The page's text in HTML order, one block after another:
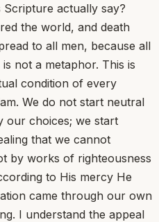
Scripture actually say?
the world, and death
to all men, because all
not a metaphor. This is
condition of every
We do not start neutral
our choices; we start
that we cannot
by works of righteousness
to His mercy He
came through our own
I understand the appeal